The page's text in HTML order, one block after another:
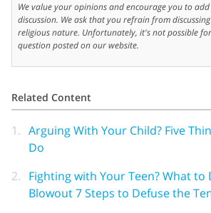
We value your opinions and encourage you to
discussion. We ask that you refrain from
religious nature. Unfortunately, it's not possible
question posted on our website.
Related Content
1. Arguing With Your Child? Five
Do
2. Fighting with Your Teen? What to
Blowout 7 Steps to Defuse the